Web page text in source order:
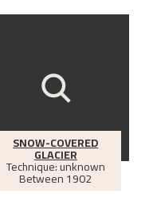
SNOW-COVERED
GLACIER
Technique: unknown
Between1902